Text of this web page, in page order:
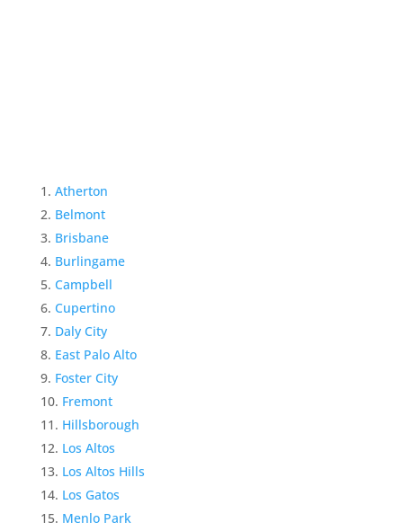
Atherton
Belmont
Brisbane
Burlingame
Campbell
Cupertino
Daly City
East Palo Alto
Foster City
Fremont
Hillsborough
Los Altos
Los Altos Hills
Los Gatos
Menlo Park